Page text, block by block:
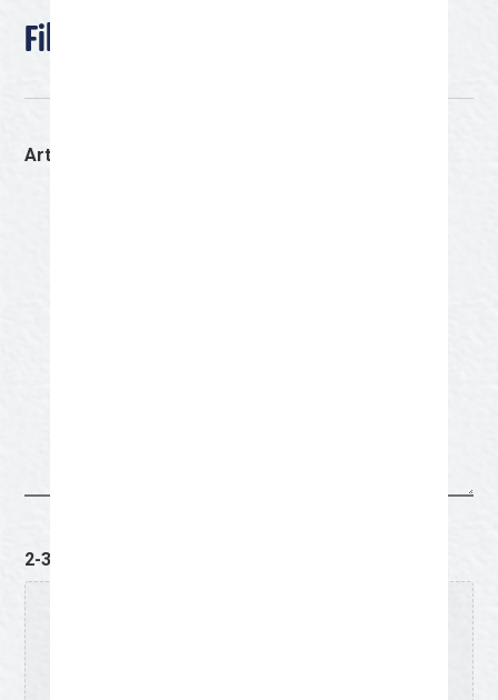
File Upload Section
Artist Bio
2-3 Strong Examples of Work